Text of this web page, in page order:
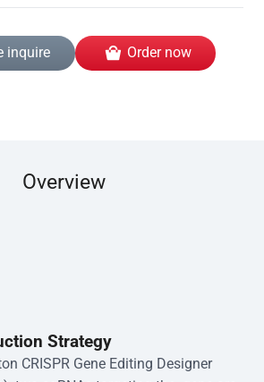
inquire Order now
Overview
Strategy
CRISPR Gene Editing Designer